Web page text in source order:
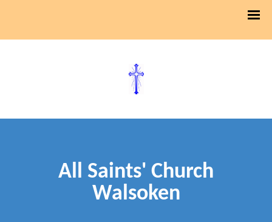
All Saints' Church
Walsoken